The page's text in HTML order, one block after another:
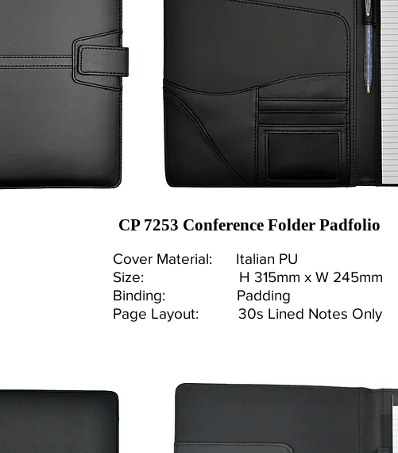
CP 7253 Conference Folder Padfolio
Cover Material: Italian PU
Size: H 315mm x W 245mm
Binding: Padding
Page Layout: 30s Lined Notes Only